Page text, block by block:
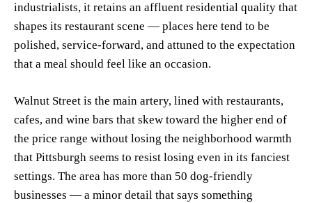
industrialists, it retains an affluent residential quality that
shapes its restaurant scene — places here tend to be
polished, service-forward, and attuned to the expectation
that a meal should feel like an occasion.
Walnut Street is the main artery, lined with restaurants,
cafes, and wine bars that skew toward the higher end of
the price range without losing the neighborhood warmth
that Pittsburgh seems to resist losing even in its fanciest
settings. The area has more than 50 dog-friendly
businesses — a minor detail that says something